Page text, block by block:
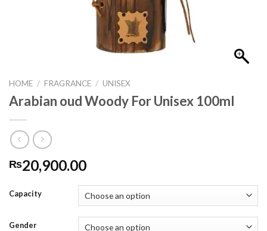
HOME / FRAGRANCE / UNISEX
Arabian oud Woody For Unisex 100ml
₨20,900.00
Capacity
Gender